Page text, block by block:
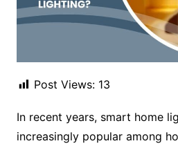
Post Views: 13
In recent years, smart home
increasingly popular among